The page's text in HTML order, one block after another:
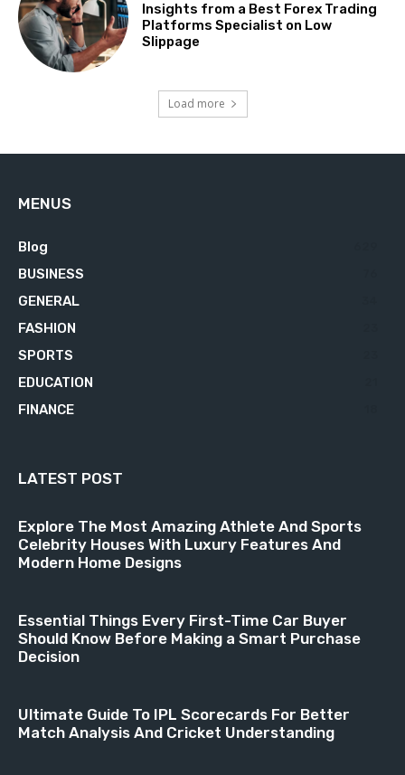
Insights from a Best Forex Trading
Platforms Specialist on Low
Slippage
Load more
MENUS
Blog
BUSINESS
GENERAL
FASHION
SPORTS
EDUCATION
FINANCE
LATEST POST
Explore The Most Amazing Athlete And Sports
Celebrity Houses With Luxury Features And
Modern Home Designs
Essential Things Every First-Time Car Buyer
Should Know Before Making a Smart Purchase
Decision
Ultimate Guide To IPL Scorecards For Better
Match Analysis And Cricket Understanding